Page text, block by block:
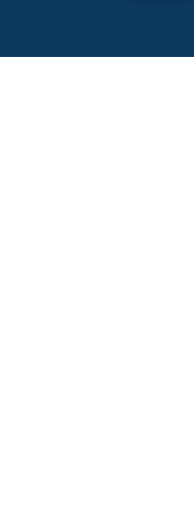
xon vimeoon facebook